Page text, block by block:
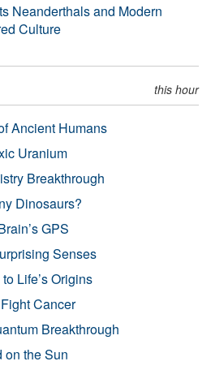
Neanderthals and Modern
Culture
this hour
Ancient Humans
Uranium
Breakthrough
Dinosaurs?
GPS
Senses
Life’s Origins
Cancer
Breakthrough
on the Sun